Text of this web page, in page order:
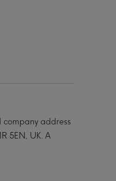
company address
5EN, UK. A